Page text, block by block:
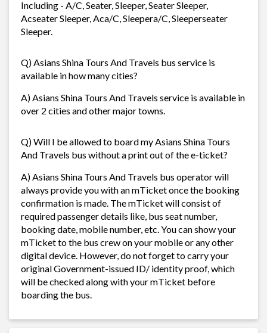
Including - A/C, Seater, Sleeper, Seater Sleeper,
Acseater Sleeper, Aca/C, Sleepera/C, Sleeperseater
Sleeper.
Q) Asians Shina Tours And Travels bus service is
available in how many cities?
A) Asians Shina Tours And Travels service is available in
over 2 cities and other major towns.
Q) Will I be allowed to board my Asians Shina Tours
And Travels bus without a print out of the e-ticket?
A) Asians Shina Tours And Travels bus operator will
always provide you with an mTicket once the booking
confirmation is made. The mTicket will consist of
required passenger details like, bus seat number,
booking date, mobile number, etc. You can show your
mTicket to the bus crew on your mobile or any other
digital device. However, do not forget to carry your
original Government-issued ID/ identity proof, which
will be checked along with your mTicket before
boarding the bus.